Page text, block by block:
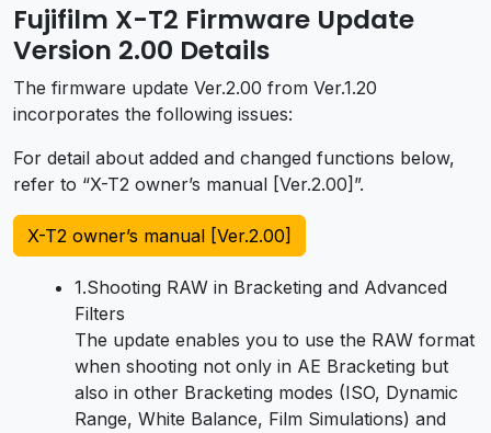
Fujifilm X-T2 Firmware Update
Version 2.00 Details
The firmware update Ver.2.00 from Ver.1.20
incorporates the following issues:
For detail about added and changed functions below,
refer to “X-T2 owner’s manual [Ver.2.00]”.
X-T2 owner’s manual [Ver.2.00]
1.Shooting RAW in Bracketing and Advanced
Filters
The update enables you to use the RAW format
when shooting not only in AE Bracketing but
also in other Bracketing modes (ISO, Dynamic
Range, White Balance, Film Simulations) and